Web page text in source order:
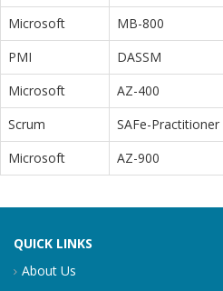
Microsoft
MB-800
PMI
DASSM
Microsoft
AZ-400
Scrum
SAFe-Practitioner
Microsoft
AZ-900
QUICK LINKS
About Us